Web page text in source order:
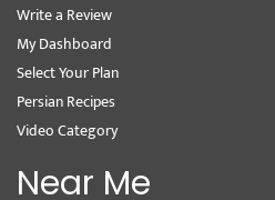
Write a Review
My Dashboard
Select Your Plan
Persian Recipes
Video Category
Near Me